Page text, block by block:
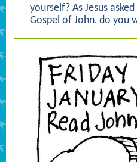
yourself? As Jesus
Gospel of John, do you